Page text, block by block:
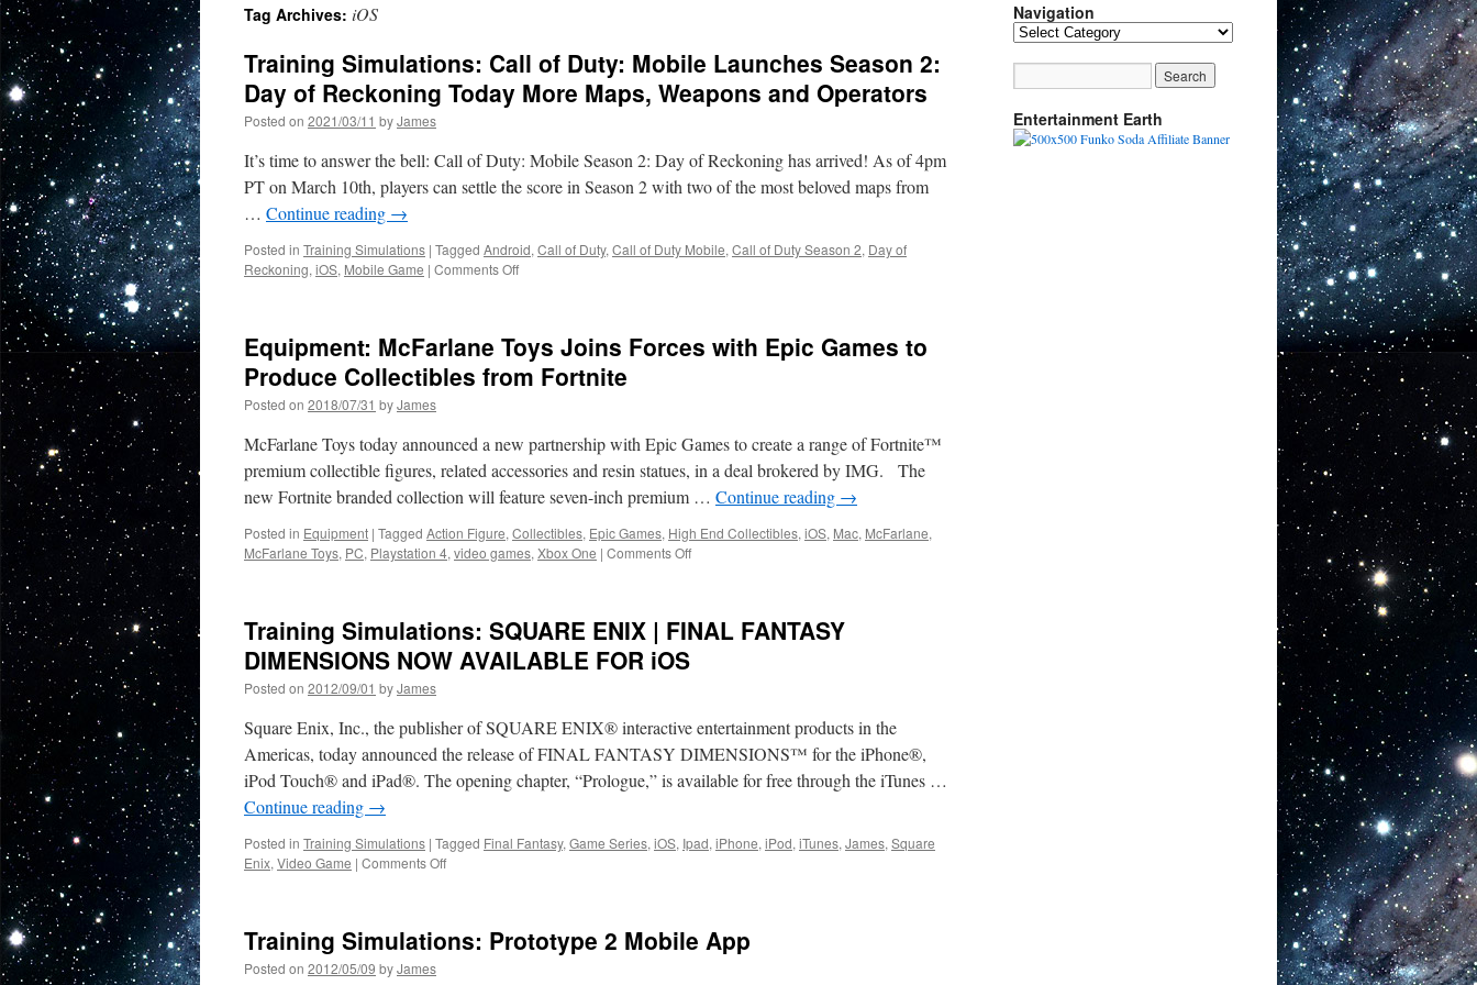
Tag Archives: iOS
Training Simulations: Call of Duty: Mobile Launches Season 2:
Day of Reckoning Today More Maps, Weapons and Operators
Posted on 2021/03/11 byJames
It’s time to answer the bell: Call of Duty: Mobile Season 2: Day of Reckoning has arrived! As of 4pm
PT on March 10th, players can settle the score in Season 2 with two of the most beloved maps from
… Continue reading →
Posted in Training Simulations | Tagged Android, Call of Duty, Call of Duty Mobile, Call of Duty Season 2, Day of
Reckoning, iOS, Mobile Game | Comments Offon
of
Duty:
Mobile
2:
Day
Reckoning
Today
More
Maps,
Operators
Equipment: McFarlane Toys Joins Forces with Epic Games to
Produce Collectibles from Fortnite
Posted on 2018/07/31 byJames
McFarlane Toys today announced a new partnership with Epic Games to create a range of Fortnite™
premium collectible figures, related accessories and resin statues, in a deal brokered by IMG. The
new Fortnite branded collection will feature seven-inch premium … Continue reading →
Posted in Equipment | Tagged Action Figure, Collectibles, Epic Games, High End Collectibles, iOS, Mac, McFarlane,
McFarlane Toys, PC, Playstation 4, video games, Xbox One | Comments Offon
Joins
to
Produce
from
Training Simulations: SQUARE ENIX | FINAL FANTASY
DIMENSIONS NOW AVAILABLE FOR iOS
Posted on 2012/09/01 byJames
Square Enix, Inc., the publisher of SQUARE ENIX® interactive entertainment products in the
Americas, today announced the release of FINAL FANTASY DIMENSIONS™ for the iPhone®,
iPod Touch® and iPad®. The opening chapter, “Prologue,” is available for free through the iTunes …
Continue reading →
Posted in Training Simulations | Tagged Final Fantasy, Game Series, iOS, Ipad, iPhone, iPod, iTunes, James, Square
Enix, Video Game | Comments Offon
ENIX
Training Simulations: Prototype 2 Mobile App
Posted on 2012/05/09 byJames
Navigation
Navigation
Entertainment Earth